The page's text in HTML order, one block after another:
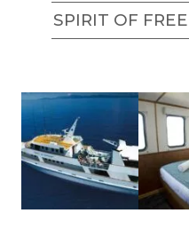
SPIRIT OF